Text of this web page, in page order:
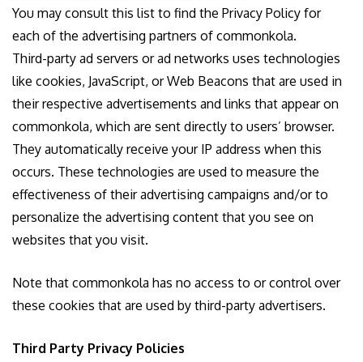
You may consult this list to find the Privacy Policy for
each of the advertising partners of commonkola.
Third-party ad servers or ad networks uses technologies
like cookies, JavaScript, or Web Beacons that are used in
their respective advertisements and links that appear on
commonkola, which are sent directly to users’ browser.
They automatically receive your IP address when this
occurs. These technologies are used to measure the
effectiveness of their advertising campaigns and/or to
personalize the advertising content that you see on
websites that you visit.
Note that commonkola has no access to or control over
these cookies that are used by third-party advertisers.
Third Party Privacy Policies